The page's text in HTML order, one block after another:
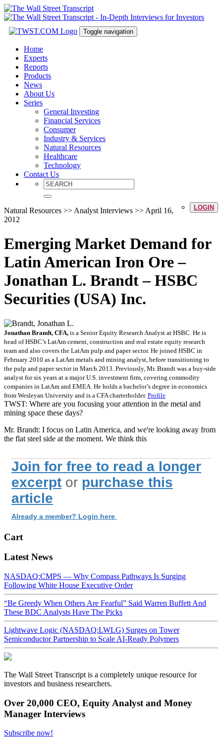
Toggle navigation
Home
Experts
Reports
Products
News
About Us
Series
General Investing
Financial Services
Consumer
Industry & Services
Natural Resources
Healthcare
Technology
Contact Us
LOGIN
Natural Resources >> Analyst Interviews >> April 16,
2012
Emerging Market Demand for
Latin American Iron Ore –
Jonathan L. Brandt – HSBC
Securities (USA) Inc.
Jonathan Brandt, CFA, is a Senior Equity Research Analyst at HSBC. He is
head of HSBC’s LatAm cement, construction and real estate equity research
team and also covers the LatAm pulp and paper sector. He joined HSBC in
February 2010 as a LatAm metals and mining analyst, before transitioning to
the pulp and paper sector in March 2013. Previously, Mr. Brandt was a buy-side
analyst for six years at a major U.S. investment firm, covering commodity
companies in LatAm and EMEA. He holds a bachelor’s degree in economics
from Wesleyan University and is a CFA charterholder. Profile
TWST: Where are you focusing your attention in the metal and
mining space these days?
Mr. Brandt: I focus on Latin America, and we're looking away from
the flat steel side at the moment. We think this
Join for free to read a longer
excerpt or purchase this
article
Already a member? Login here
Cart
Latest News
NASDAQ:CMPS — Why Compass Pathways Is Surging
Following White House Executive Order
“Be Greedy When Others Are Fearful” Said Warren Buffett And
These BDC Analysts Have The Picks
Lightwave Logic (NASDAQ:LWLG) Surges on Tower
Semiconductor Partnership to Scale AI-Ready Polymers
The Wall Street Transcript is a completely unique resource for
investors and business researchers.
Over 20,000 CEO, Equity Analyst and Money
Manager Interviews
Subscribe now!